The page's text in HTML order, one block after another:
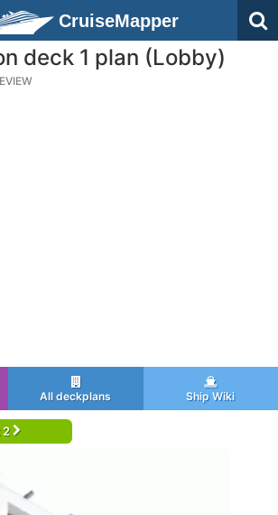
CruiseMapper
deck 1 plan (Lobby)
All deckplans Ship Wiki
2